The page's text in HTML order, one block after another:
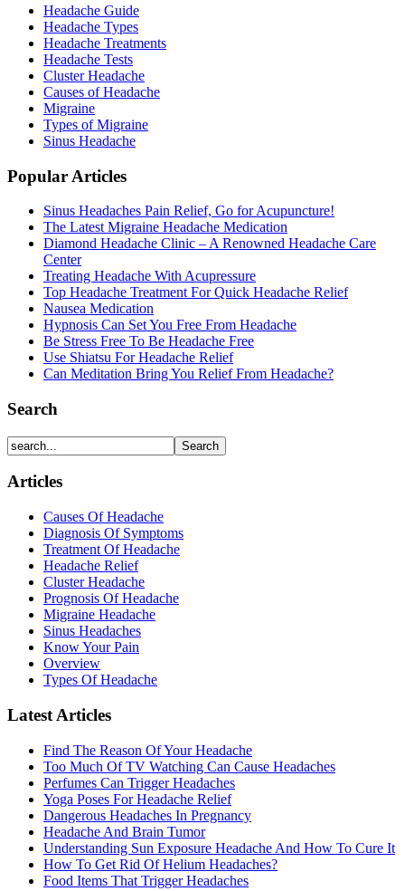
Headache Guide
Headache Types
Headache Treatments
Headache Tests
Cluster Headache
Causes of Headache
Migraine
Types of Migraine
Sinus Headache
Popular Articles
Sinus Headaches Pain Relief, Go for Acupuncture!
The Latest Migraine Headache Medication
Diamond Headache Clinic – A Renowned Headache Care
Center
Treating Headache With Acupressure
Top Headache Treatment For Quick Headache Relief
Nausea Medication
Hypnosis Can Set You Free From Headache
Be Stress Free To Be Headache Free
Use Shiatsu For Headache Relief
Can Meditation Bring You Relief From Headache?
Search
Articles
Causes Of Headache
Diagnosis Of Symptoms
Treatment Of Headache
Headache Relief
Cluster Headache
Prognosis Of Headache
Migraine Headache
Sinus Headaches
Know Your Pain
Overview
Types Of Headache
Latest Articles
Find The Reason Of Your Headache
Too Much Of TV Watching Can Cause Headaches
Perfumes Can Trigger Headaches
Yoga Poses For Headache Relief
Dangerous Headaches In Pregnancy
Headache And Brain Tumor
Understanding Sun Exposure Headache And How To Cure It
How To Get Rid Of Helium Headaches?
Food Items That Trigger Headaches